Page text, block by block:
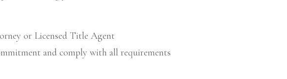
or Licensed Title Agent
and comply with all requirements